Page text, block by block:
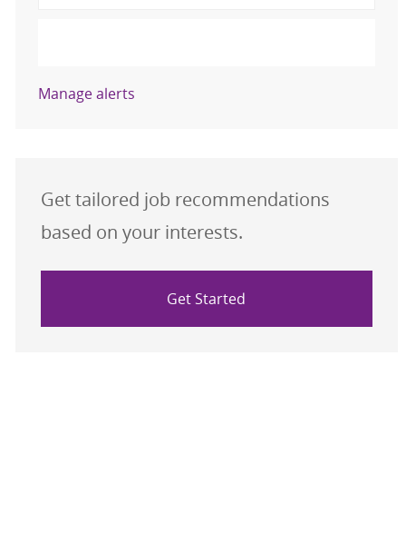
Manage alerts
Get tailored job recommendations
based on your interests.
Get Started